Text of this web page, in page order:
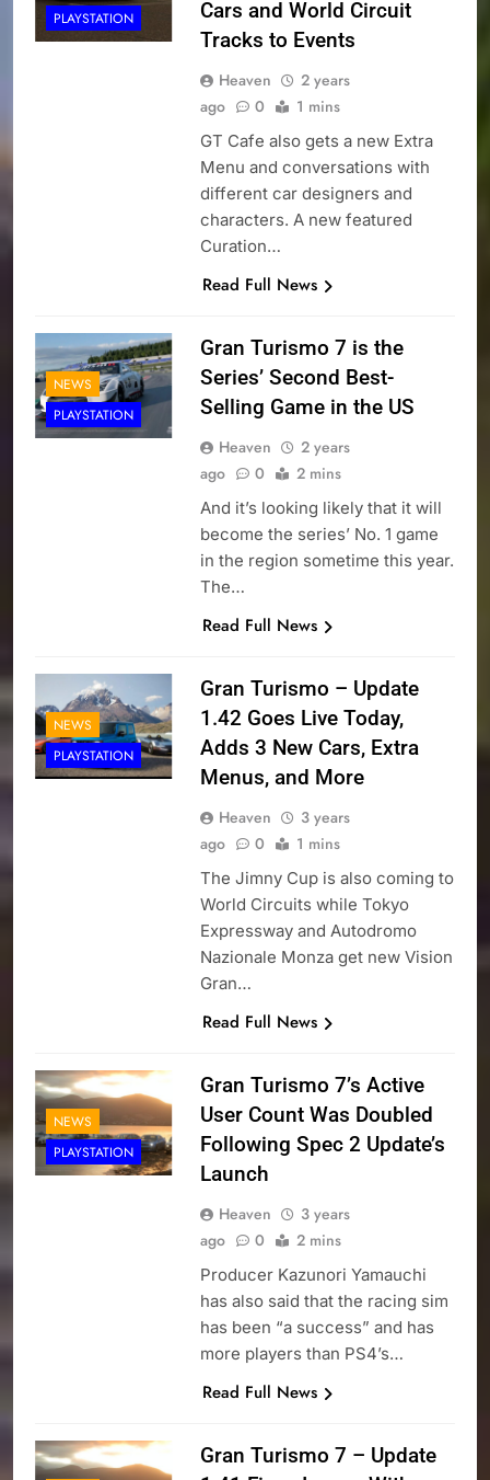
PLAYSTATION
Cars and World Circuit
Tracks to Events
Heaven
2 years
ago
0 1 mins
GT Cafe also gets a new Extra
Menu and conversations with
different car designers and
characters. A new featured
Curation…
Read Full News
NEWS
PLAYSTATION
Gran Turismo 7 is the
Series’ Second Best-
Selling Game in the US
Heaven
2 years
ago
0 2 mins
And it’s looking likely that it will
become the series’ No. 1 game
in the region sometime this year.
The…
Read Full News
NEWS
PLAYSTATION
Gran Turismo – Update
1.42 Goes Live Today,
Adds 3 New Cars, Extra
Menus, and More
Heaven
3 years
ago
0 1 mins
The Jimny Cup is also coming to
World Circuits while Tokyo
Expressway and Autodromo
Nazionale Monza get new Vision
Gran…
Read Full News
NEWS
PLAYSTATION
Gran Turismo 7’s Active
User Count Was Doubled
Following Spec 2 Update’s
Launch
Heaven
3 years
ago
0 2 mins
Producer Kazunori Yamauchi
has also said that the racing sim
has been “a success” and has
more players than PS4’s…
Read Full News
Gran Turismo 7 – Update